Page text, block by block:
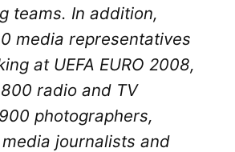
teams. In addition,
media representatives
at UEFA EURO 2008,
radio and TV
photographers,
journalists and